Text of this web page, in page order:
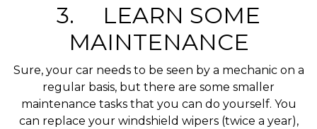
3. LEARN SOME
MAINTENANCE
Sure, your car needs to be seen by a mechanic on a
regular basis, but there are some smaller
maintenance tasks that you can do yourself. You
can replace your windshield wipers (twice a year),